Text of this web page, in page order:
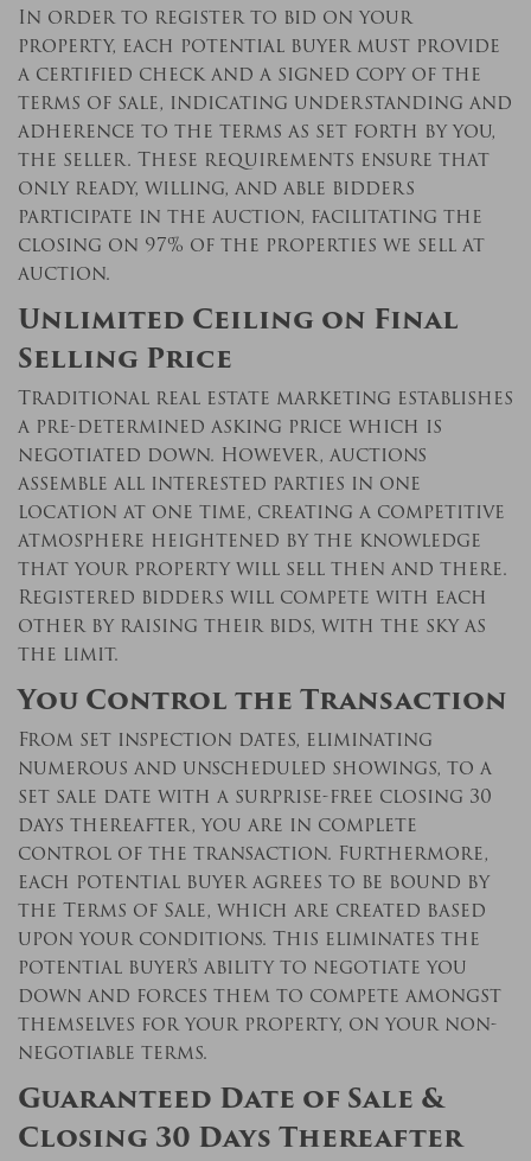
In order to register to bid on your
property, each potential buyer must provide
a certified check and a signed copy of the
terms of sale, indicating understanding and
adherence to the terms as set forth by you,
the seller. These requirements ensure that
only ready, willing, and able bidders
participate in the auction, facilitating the
closing on 97% of the properties we sell at
auction.
Unlimited Ceiling on Final
Selling Price
Traditional real estate marketing establishes
a pre-determined asking price which is
negotiated down. However, auctions
assemble all interested parties in one
location at one time, creating a competitive
atmosphere heightened by the knowledge
that your property will sell then and there.
Registered bidders will compete with each
other by raising their bids, with the sky as
the limit.
You Control the Transaction
From set inspection dates, eliminating
numerous and unscheduled showings, to a
set sale date with a surprise-free closing 30
days thereafter, you are in complete
control of the transaction. Furthermore,
each potential buyer agrees to be bound by
the Terms of Sale, which are created based
upon your conditions. This eliminates the
potential buyer’s ability to negotiate you
down and forces them to compete amongst
themselves for your property, on your non-
negotiable terms.
Guaranteed Date of Sale &
Closing 30 Days Thereafter